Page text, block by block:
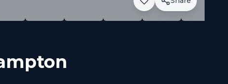
City Centre, Bramalea Transit Terminal,